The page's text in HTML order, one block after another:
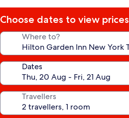
Choose dates to view prices
Where to?
Dates
Travellers